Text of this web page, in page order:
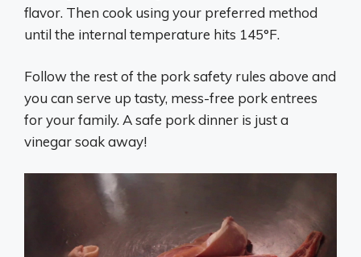
flavor. Then cook using your preferred method
until the internal temperature hits 145°F.
Follow the rest of the pork safety rules above and
you can serve up tasty, mess-free pork entrees
for your family. A safe pork dinner is just a
vinegar soak away!